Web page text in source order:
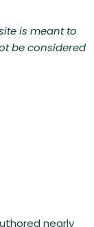
is meant to
be considered
nearly